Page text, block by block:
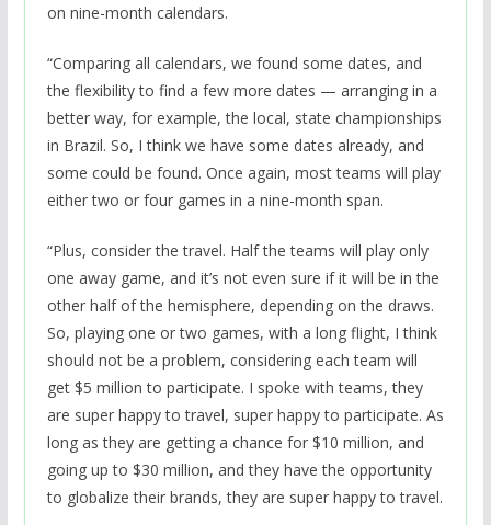
on nine-month calendars.
“Comparing all calendars, we found some dates, and
the flexibility to find a few more dates — arranging in a
better way, for example, the local, state championships
in Brazil. So, I think we have some dates already, and
some could be found. Once again, most teams will play
either two or four games in a nine-month span.
“Plus, consider the travel. Half the teams will play only
one away game, and it’s not even sure if it will be in the
other half of the hemisphere, depending on the draws.
So, playing one or two games, with a long flight, I think
should not be a problem, considering each team will
get $5 million to participate. I spoke with teams, they
are super happy to travel, super happy to participate. As
long as they are getting a chance for $10 million, and
going up to $30 million, and they have the opportunity
to globalize their brands, they are super happy to travel.